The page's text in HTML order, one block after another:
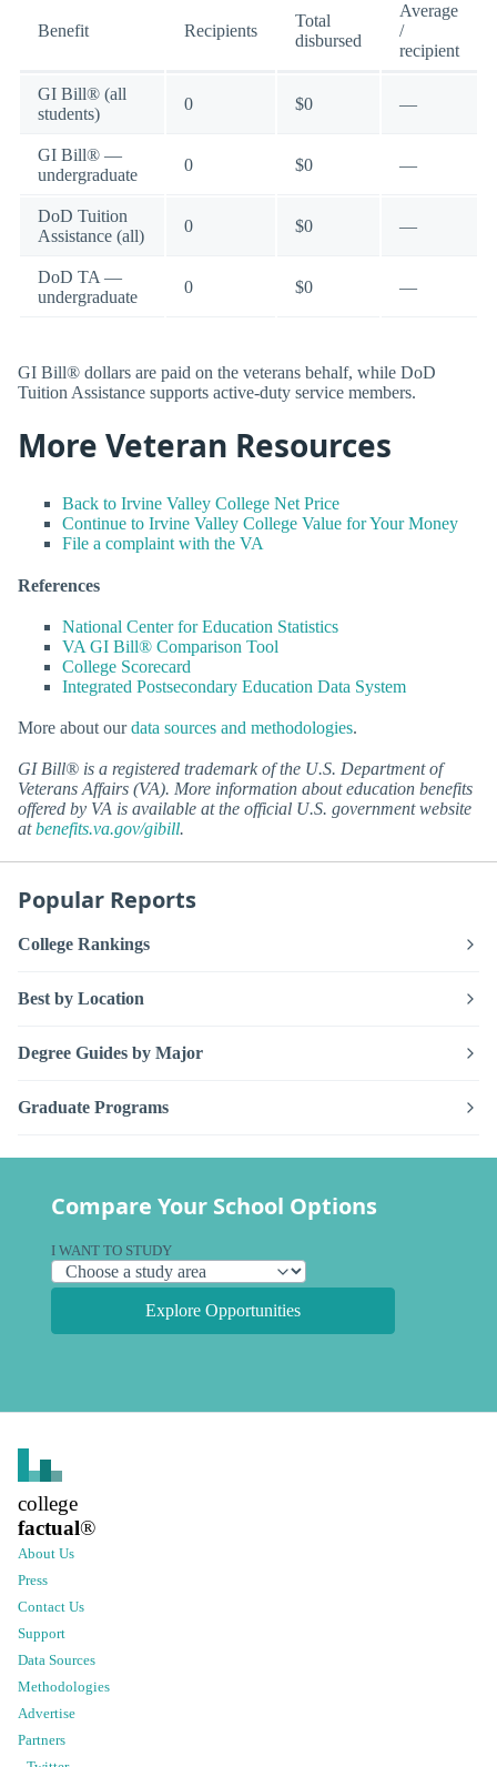
Benefit Recipients
Total
disbursed
Average
/
recipient
GI Bill® (all
students)
0 $0 —
GI Bill® —
undergraduate
0 $0 —
DoD Tuition
Assistance (all)
0 $0 —
DoD TA —
undergraduate
0 $0 —
GI Bill® dollars are paid on the veterans behalf, while DoD
Tuition Assistance supports active-duty service members.
More Veteran Resources
Back to Irvine Valley College Net Price
Continue to Irvine Valley College Value for Your Money
File a complaint with the VA
References
National Center for Education Statistics
VA GI Bill® Comparison Tool
College Scorecard
Integrated Postsecondary Education Data System
More about ourdata sources and methodologies.
GI Bill® is a registered trademark of the U.S. Department of
Veterans Affairs (VA). More information about education benefits
offered by VA is available at the official U.S. government website
atbenefits.va.gov/gibill.
Popular Reports
College Rankings
Best by Location
Degree Guides by Major
Graduate Programs
Compare Your School Options
I WANT TO STUDY
Explore Opportunities
college
factual®
About Us
Press
Contact Us
Support
Data Sources
Methodologies
Advertise
Partners